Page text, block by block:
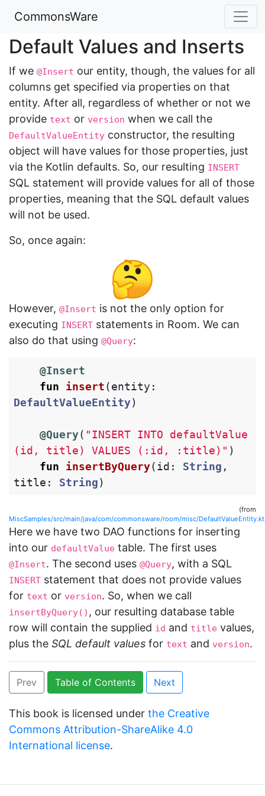
CommonsWare
Default Values and Inserts
If we @Insert our entity, though, the values for all
columns get specified via properties on that
entity. After all, regardless of whether or not we
provide text or version when we call the
DefaultValueEntity constructor, the resulting
object will have values for those properties, just
via the Kotlin defaults. So, our resulting INSERT
SQL statement will provide values for all of those
properties, meaning that the SQL default values
will not be used.
So, once again:
However, @Insert is not the only option for
executing INSERT statements in Room. We can
also do that using @Query:
@Insert
fun
insert(entity :
DefaultValueEntity)
@Query( "INSERT INTO defaultValue
(id, title) VALUES (:id, :title)" )
fun
insertByQuery(id : String ,
title : String)
(from
MiscSamples/src/main/java/com/commonsware/room/misc/DefaultValueEntity.kt
Here we have two DAO functions for inserting
into our defaultValue table. The first uses
@Insert. The second uses @Query, with a SQL
INSERT statement that does not provide values
for text or version. So, when we call
insertByQuery() , our resulting database table
row will contain the supplied id and title values,
plus the SQL default values for text and version.
Prev Table of Contents Next
This book is licensed under the Creative
Commons Attribution-ShareAlike 4.0
International license.